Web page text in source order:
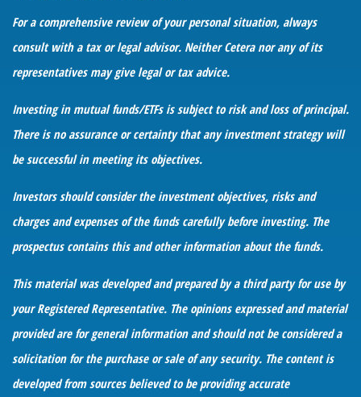
For a comprehensive review of your personal situation, always
consult with a tax or legal advisor. Neither Cetera nor any of its
representatives may give legal or tax advice.
Investing in mutual funds/ETFs is subject to risk and loss of principal.
There is no assurance or certainty that any investment strategy will
be successful in meeting its objectives.
Investors should consider the investment objectives, risks and
charges and expenses of the funds carefully before investing. The
prospectus contains this and other information about the funds.
This material was developed and prepared by a third party for use by
your Registered Representative. The opinions expressed and material
provided are for general information and should not be considered a
solicitation for the purchase or sale of any security. The content is
developed from sources believed to be providing accurate